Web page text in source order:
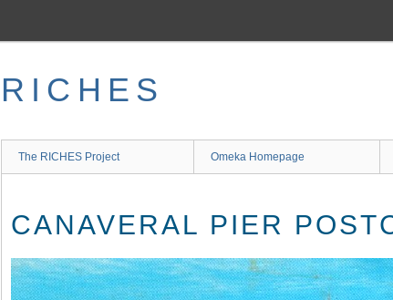
RICHES
The RICHES Project Omeka Homepage
CANAVERAL PIER